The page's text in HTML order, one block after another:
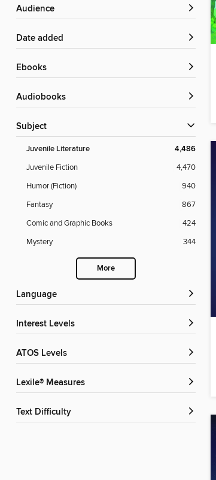
Audience
Date added
ebooks
Audiobooks
Subject
Juvenile Literature 4,486
Juvenile Fiction
4,470
Humor (Fiction)
940
Fantasy
867
Comic and Graphic Books
424
Mystery
344
More
Language
Interest Levels
ATOS Levels
Lexile® Measures
Text Difficulty